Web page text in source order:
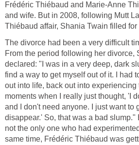
Frédéric Thiébaud and Marie-Anne
and wife. But in 2008, following Mutt
Thiébaud affair, Shania Twain filled for
The divorce had been a very difficult
From the period following her divorce,
declared: "I was in a very deep, dark
find a way to get myself out of it. I had
out into life, back out into
moments when I really just thought, 'I
and I don't need anyone. I just want to
disappear.' So, that was a bad
not the only one who had
same time, Frédéric Thiébaud was